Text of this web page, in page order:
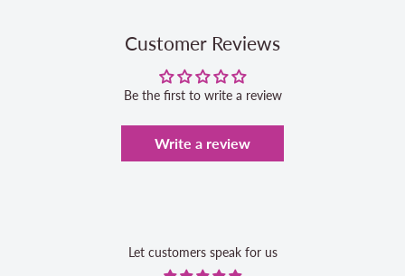
Customer Reviews
Be the first to write a review
Write a review
Let customers speak for us